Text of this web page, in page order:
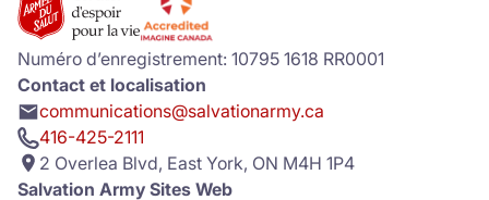
Numéro d’enregistrement: 10795 1618 RR0001
Contact et localisation
communications@salvationarmy.ca
416-425-2111
2 Overlea Blvd, East York, ON M4H 1P4
Salvation Army Sites Web